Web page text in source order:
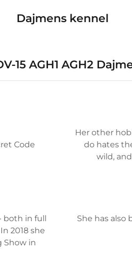
Dajmens kennel
15 AGH1 AGH2
Code
Her other
do hates
wild,
both in full
2018 she
Show in
She has